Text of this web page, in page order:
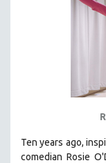
ROBERT GREENE
SPOTLIGHT: M.
THE STRAUB-
CLASSICS
Ten years ago,
comedian Rosie